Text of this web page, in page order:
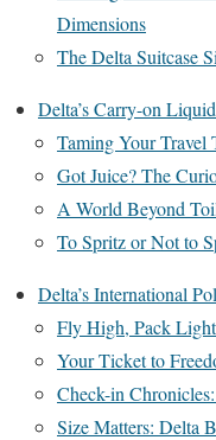
Dimensions
The Delta Suitcase
Delta’s Carry-on
Taming Your Travel
Got Juice? The
A World Beyond
To Spritz or Not to
Delta’s International
Fly High, Pack
Your Ticket to
Check-in
Size Matters: Delta